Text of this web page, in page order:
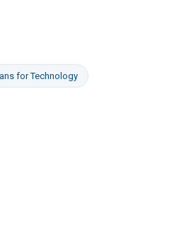
forTechnology